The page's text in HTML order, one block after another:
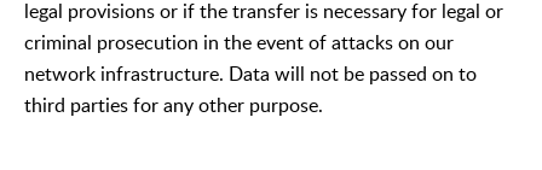
legal provisions or if the transfer is necessary for legal or
criminal prosecution in the event of attacks on our
network infrastructure. Data will not be passed on to
third parties for any other purpose.